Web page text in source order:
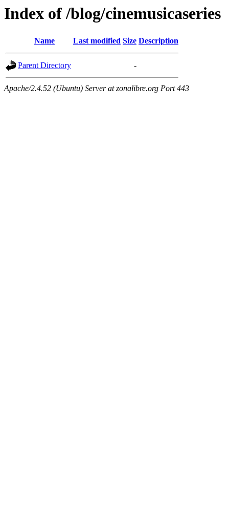
Index of /blog/cinemusicaseries
Name Last modified Size Description
Parent Directory -
Apache/2.4.52 (Ubuntu) Server at zonalibre.org Port 443